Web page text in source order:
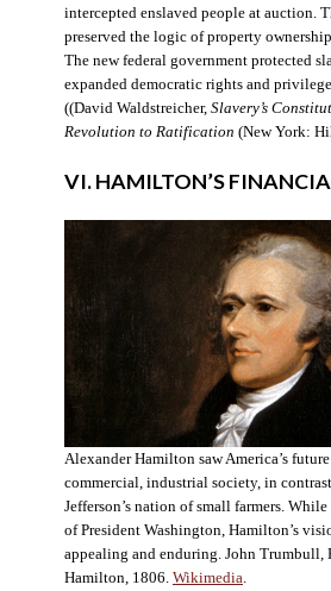
intercepted enslaved people at auction.
preserved the logic of property
The new federal government protected
expanded democratic rights and
((David Waldstreicher, Slavery’s
Revolution to Ratification (New York:
VI. HAMILTON’S
Alexander Hamilton saw America’s
commercial, industrial society, in
Jefferson’s nation of small farmers.
of President Washington, Hamilton’s
appealing and enduring. John Trumbull,
Hamilton, 1806. Wikimedia